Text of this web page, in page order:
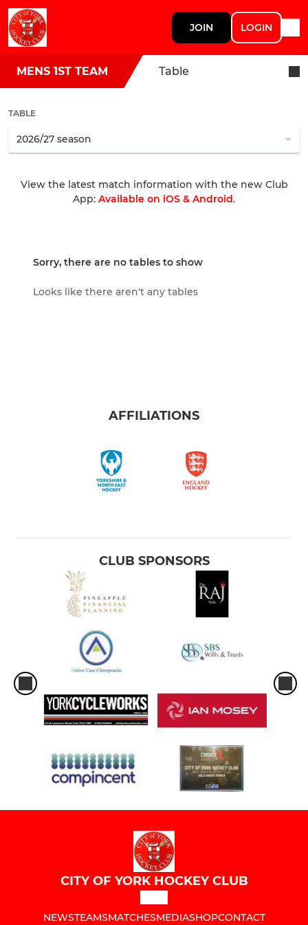
JOIN LOGIN
MENS 1ST TEAM Table
TABLE
View the latest match information with the new Club
App: Available on iOS & Android.
Sorry, there are no tables to show
Looks like there aren't any tables
AFFILIATIONS
CLUB SPONSORS
CITY OF YORK HOCKEY CLUB
NEWSTEAMSMATCHESMEDIASHOPCONTACT